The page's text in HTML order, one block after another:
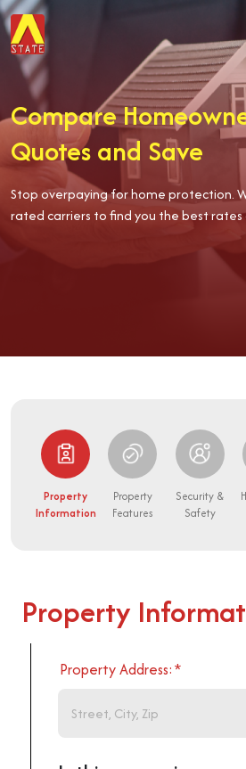
Compare
Quotes and Save
Stop overpaying for home protection.
rated carriers to find you the best
Property
Information
Property
Features
Security &
Safety
Property
Property Address:*